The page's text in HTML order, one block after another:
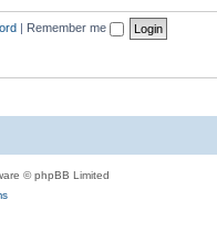
| Remember me
© phpBB Limited